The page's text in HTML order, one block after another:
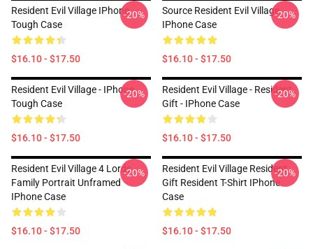
Resident Evil Village IPhone
Tough Case
$16.10 - $17.50
-20%
Source Resident Evil Village
IPhone Case
$16.10 - $17.50
-20%
Resident Evil Village - IPhone
Tough Case
$16.10 - $17.50
-20%
Resident Evil Village - Resident
Gift - IPhone Case
$16.10 - $17.50
-20%
Resident Evil Village 4 Lords
Family Portrait Unframed
IPhone Case
$16.10 - $17.50
-20%
Resident Evil Village Resident
Gift Resident T-Shirt IPhone
Case
$16.10 - $17.50
-20%